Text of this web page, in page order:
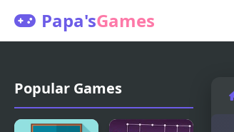
Papa'sGames
Popular Games